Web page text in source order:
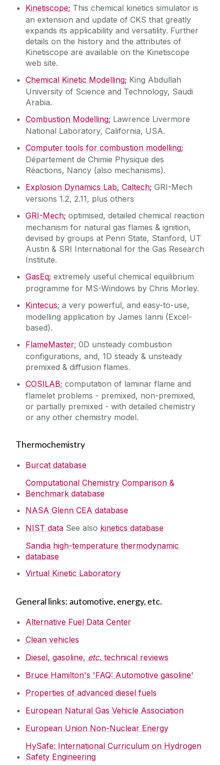
Kinetiscope; This chemical kinetics simulator is
an extension and update of CKS that greatly
expands its applicability and versatility. Further
details on the history and the attributes of
Kinetiscope are available on the Kinetiscope
web site.
Chemical Kinetic Modelling; King Abdullah
University of Science and Technology, Saudi
Arabia.
Combustion Modelling; Lawrence Livermore
National Laboratory, California, USA.
Computer tools for combustion modelling;
Département de Chimie Physique des
Réactions, Nancy (also mechanisms).
Explosion Dynamics Lab, Caltech; GRI-Mech
versions 1.2, 2.11, plus others
GRI-Mech; optimised, detailed chemical reaction
mechanism for natural gas flames & ignition,
devised by groups at Penn State, Stanford, UT
Austin & SRI International for the Gas Research
Institute.
GasEq; extremely useful chemical equilibrium
programme for MS-Windows by Chris Morley.
Kintecus; a very powerful, and easy-to-use,
modelling application by James Ianni (Excel-
based).
FlameMaster; 0D unsteady combustion
configurations, and, 1D steady & unsteady
premixed & diffusion flames.
COSILAB; computation of laminar flame and
flamelet problems - premixed, non-premixed,
or partially premixed - with detailed chemistry
or any other chemistry model.
Thermochemistry
Burcat database
Computational Chemistry Comparison &
Benchmark database
NASA Glenn CEA database
NIST data See also kinetics database
Sandia high-temperature thermodynamic
database
Virtual Kinetic Laboratory
General links: automotive, energy, etc.
Alternative Fuel Data Center
Clean vehicles
Diesel, gasoline, etc. technical reviews
Bruce Hamilton's 'FAQ: Automotive gasoline'
Properties of advanced diesel fuels
European Natural Gas Vehicle Association
European Union Non-Nuclear Energy
HySafe: International Curriculum on Hydrogen
Safety Engineering